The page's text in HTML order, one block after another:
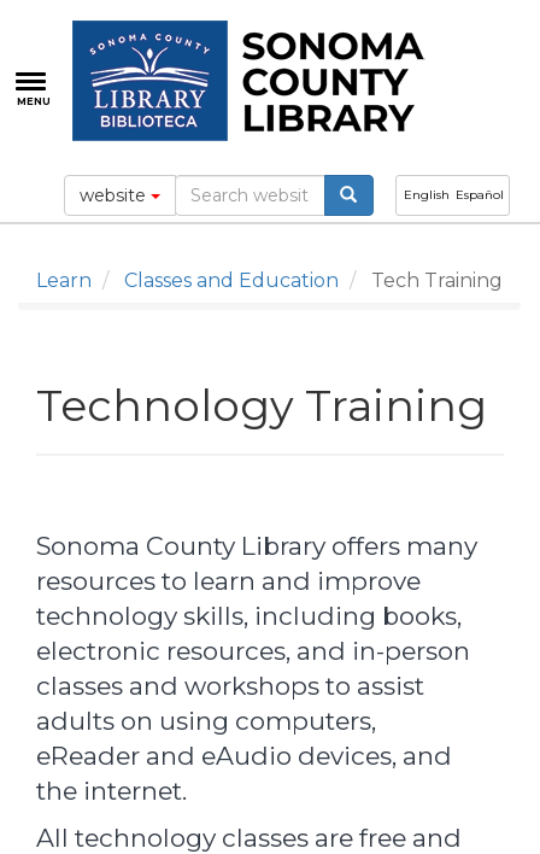
main
content
MENU
English Español
website
Learn Classes and Education Tech Training
Technology Training
Sonoma County Library offers many
resources to learn and improve
technology skills, including books,
electronic resources, and in-person
classes and workshops to assist
adults on using computers,
eReader and eAudio devices, and
the internet.
All technology classes are free and